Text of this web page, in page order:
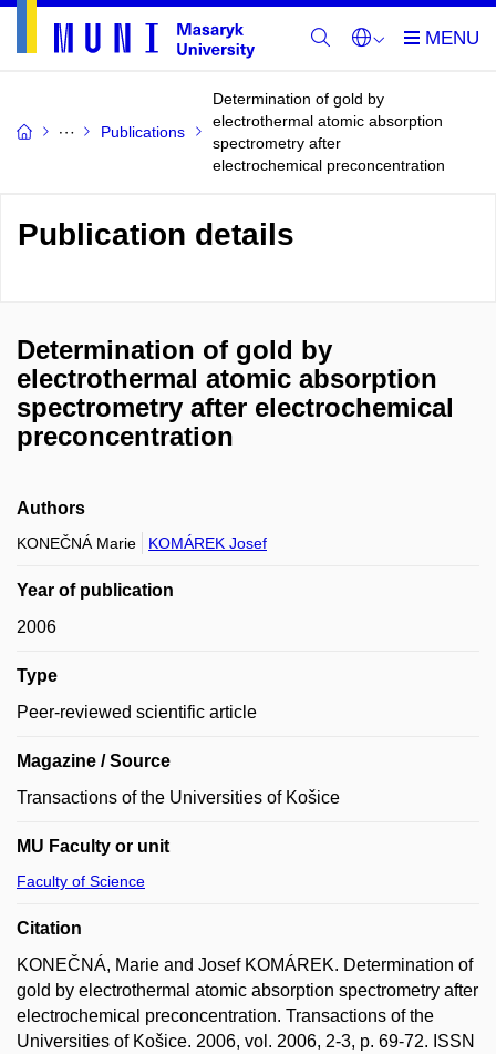
Publications
Determination of gold by
electrothermal atomic absorption
spectrometry after
electrochemical preconcentration
Publication details
Determination of gold by
electrothermal atomic absorption
spectrometry after electrochemical
preconcentration
Authors
KONEČNÁ Marie KOMÁREK Josef
Year of publication
2006
Type
Peer-reviewed scientific article
Magazine / Source
Transactions of the Universities of Košice
MU Faculty or unit
Faculty of Science
Citation
KONEČNÁ, Marie and Josef KOMÁREK. Determination of
gold by electrothermal atomic absorption spectrometry after
electrochemical preconcentration. Transactions of the
Universities of Košice. 2006, vol. 2006, 2-3, p. 69-72. ISSN